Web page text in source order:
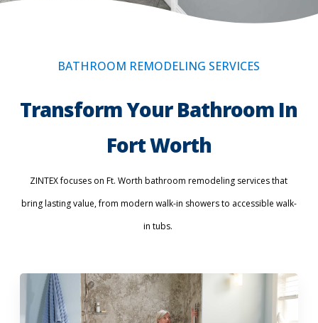
BATHROOM REMODELING SERVICES
Transform Your Bathroom In
Fort Worth
ZINTEX focuses on Ft. Worth bathroom remodeling services that
bring lasting value, from modern walk-in showers to accessible walk-
in tubs.